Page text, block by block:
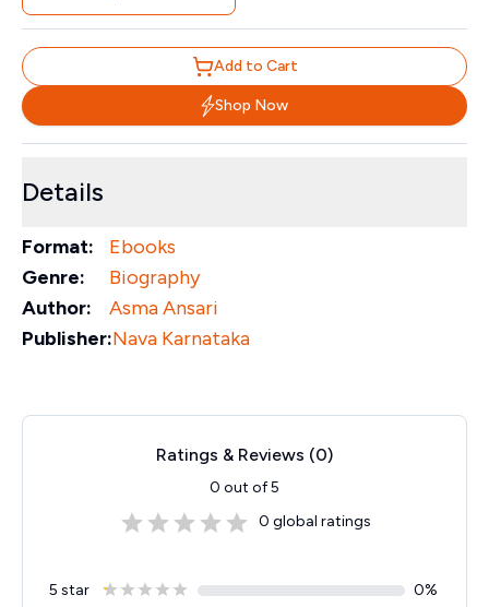
Add to Cart
Shop Now
Details
Format:
Ebooks
Genre:
Biography
Author:
Asma Ansari
Publisher:Nava Karnataka
Ratings & Reviews (0)
0 out of 5
0 global ratings
5 star 0%